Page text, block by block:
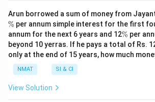
Arun borrowed a sum of money from
% per annum simple interest for the first
annum for the next 6 years and 12\
%
% per
beyond 10 yerras. If he pays a total of Rs.
only at the end of 15 years, how much
NMAT SI & CI
View Solution